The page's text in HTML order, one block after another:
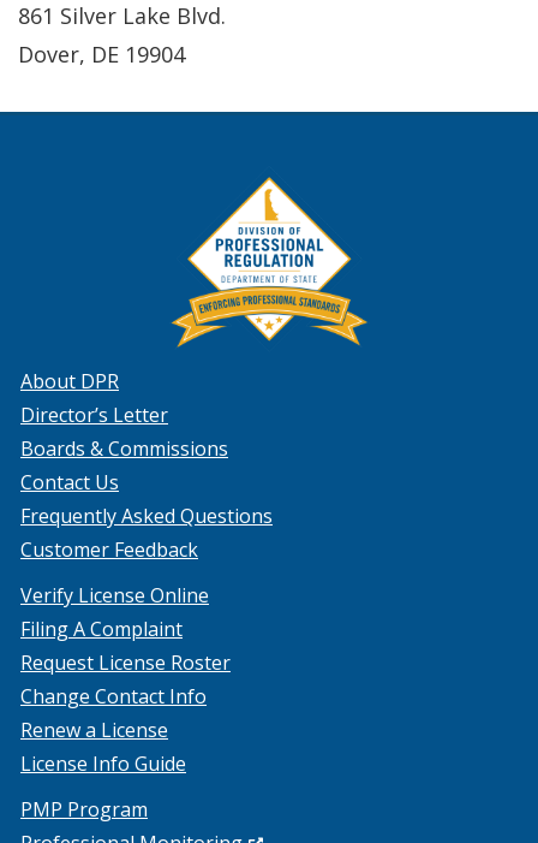
861 Silver Lake Blvd.
Dover, DE 19904
About DPR
Director’s Letter
Boards & Commissions
Contact Us
Frequently Asked Questions
Customer Feedback
Verify License Online
Filing A Complaint
Request License Roster
Change Contact Info
Renew a License
License Info Guide
PMP Program